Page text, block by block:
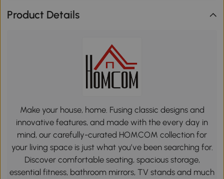
Product Details
Make your house, home. Fusing classic designs and
innovative features, and made with the every day in
mind, our carefully-curated HOMCOM collection for
your living space is just what you’ve been searching for.
Discover comfortable seating, spacious storage,
essential fitness, bathroom mirrors, TV stands and much